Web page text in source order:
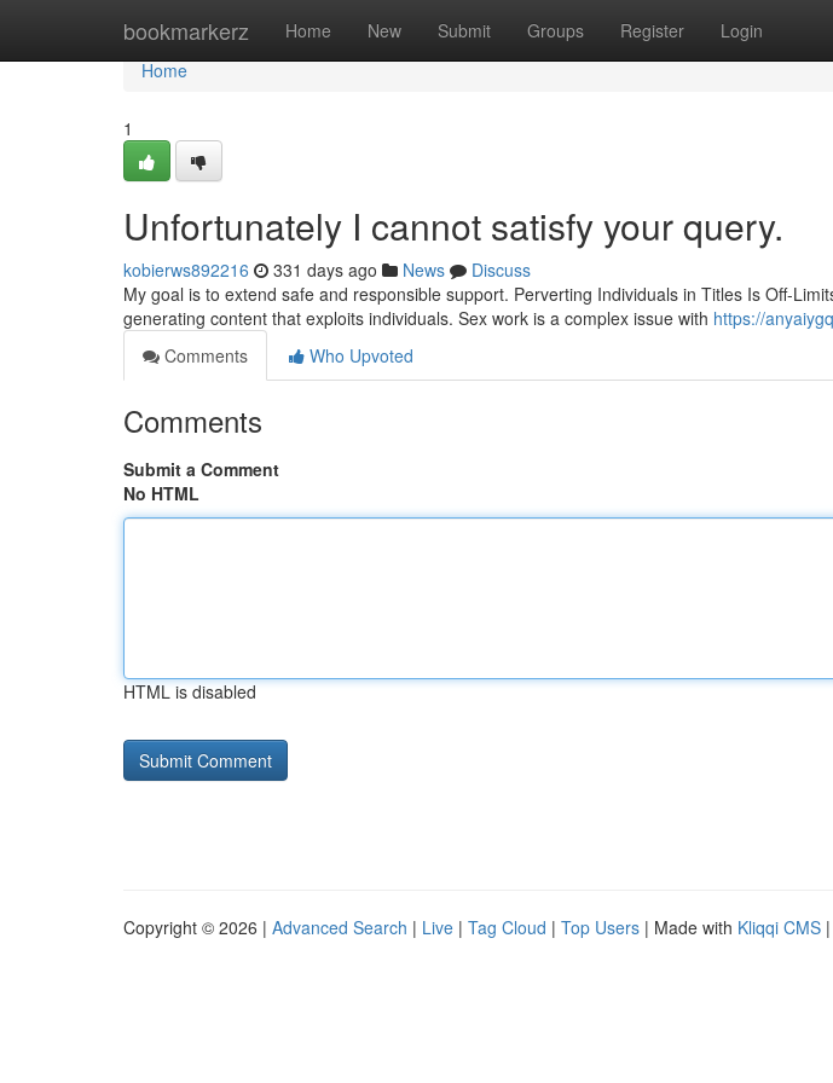
bookmarkerz Home New Submit Groups Register Login
Home
Home
1
Unfortunately I cannot satisfy your query.
kobierws892216 331 days ago News
Discuss
My goal is to extend safe and responsible support. Perverting Individuals in Titles Is Off-
generating content that exploits individuals. Sex work is a complex issue with https://
Comments
Who Upvoted
Comments
Submit a Comment
No HTML
HTML is disabled
Copyright © 2026 | Advanced Search | Live | Tag Cloud | Top Users | Made with Kliqqi CMS |